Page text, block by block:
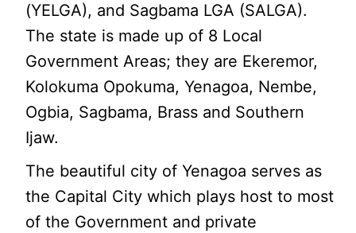
(YELGA), and Sagbama LGA (SALGA).
The state is made up of 8 Local
Government Areas; they are Ekeremor,
Kolokuma Opokuma, Yenagoa, Nembe,
Ogbia, Sagbama, Brass and Southern
Ijaw.
The beautiful city of Yenagoa serves as
the Capital City which plays host to most
of the Government and private